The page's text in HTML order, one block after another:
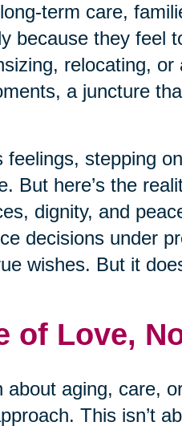
term care,
because they feel
relocating,
a juncture
feelings, stepping
But here’s the
dignity, and
decisions under
wishes. But it
of Love,
aging, care,
This isn’t